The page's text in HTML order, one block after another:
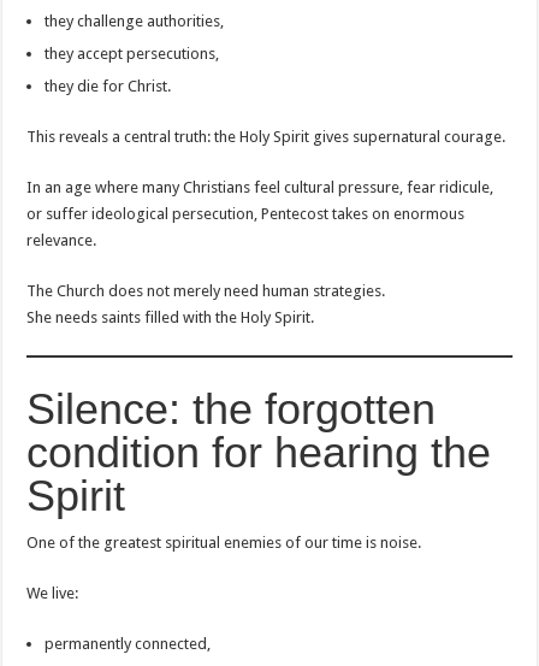
they challenge authorities,
they accept persecutions,
they die for Christ.
This reveals a central truth: the Holy Spirit gives supernatural courage.
In an age where many Christians feel cultural pressure, fear ridicule,
or suffer ideological persecution, Pentecost takes on enormous
relevance.
The Church does not merely need human strategies.
She needs saints filled with the Holy Spirit.
Silence: the forgotten
condition for hearing the
Spirit
One of the greatest spiritual enemies of our time is noise.
We live:
permanently connected,